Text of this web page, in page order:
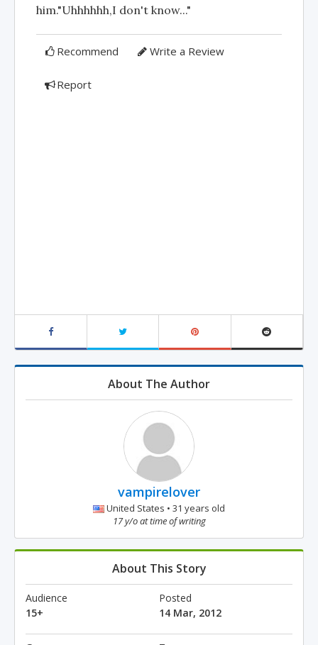
him."Uhhhhhh,I don't know..."
Recommend Write a Review
Report
About The Author
vampirelover
United States • 31 years old
17 y/o at time of writing
About This Story
Audience
15+
Posted
14 Mar, 2012